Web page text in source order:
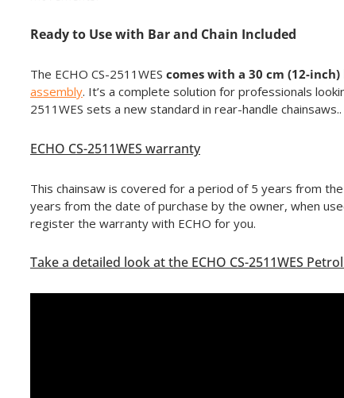
Ready to Use with Bar and Chain Included
The ECHO CS-2511WES comes with a 30 cm (12-
assembly. It’s a complete solution for professionals
2511WES sets a new standard in rear-handle chainsaws..
ECHO CS-2511WES warranty
This chainsaw is covered for a period of 5 years from
years from the date of purchase by the owner, when
register the warranty with ECHO for you.
Take a detailed look at the ECHO CS-2511WES